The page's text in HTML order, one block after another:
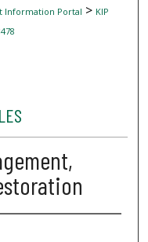
Information Portal > KIP